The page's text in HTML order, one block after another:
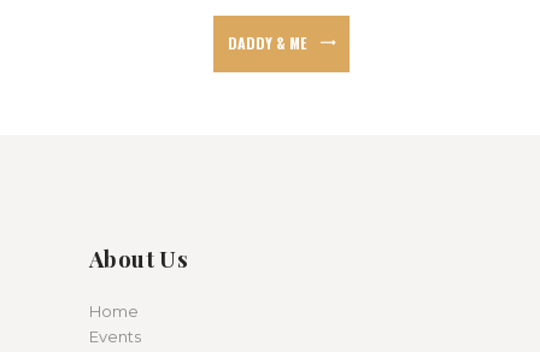
DADDY & ME
About Us
Home
Events